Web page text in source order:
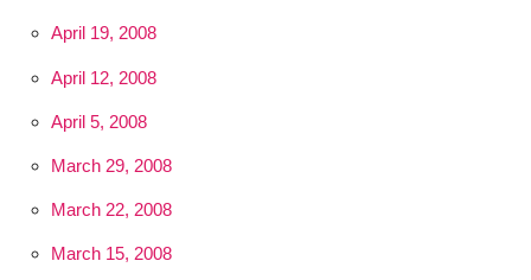
April 19, 2008
April 12, 2008
April 5, 2008
March 29, 2008
March 22, 2008
March 15, 2008